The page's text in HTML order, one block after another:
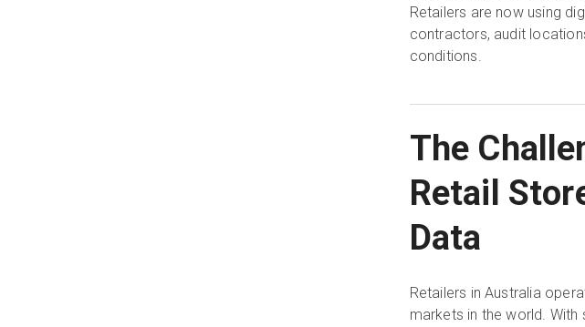
Retailers are now using
contractors, audit
conditions.
The
Retail
Data
Retailers in Australia
markets in the world.